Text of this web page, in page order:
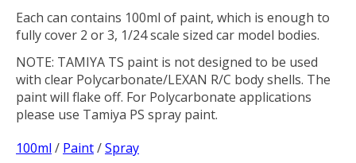
Each can contains 100ml of paint, which is enough to
fully cover 2 or 3, 1/24 scale sized car model bodies.
NOTE: TAMIYA TS paint is not designed to be used
with clear Polycarbonate/LEXAN R/C body shells. The
paint will flake off. For Polycarbonate applications
please use Tamiya PS spray paint.
100ml / Paint/Spray